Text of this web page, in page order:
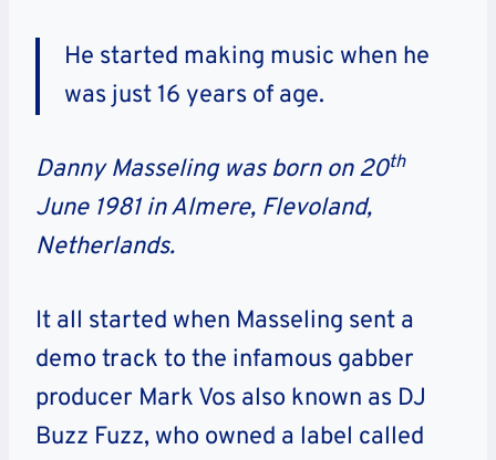
He started making music when he
was just 16 years of age.
Danny Masseling was born on 20th
June 1981 in Almere, Flevoland,
Netherlands.
It all started when Masseling sent a
demo track to the infamous gabber
producer Mark Vos also known as DJ
Buzz Fuzz, who owned a label called